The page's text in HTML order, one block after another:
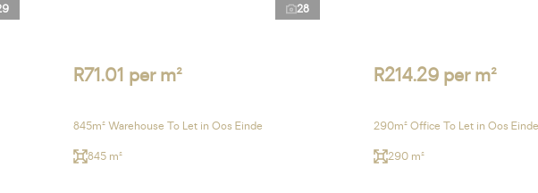
28
R71.01 per m²
845m² Warehouse To Let in Oos Einde
845 m²
R214.29 per m²
290m² Office To Let in Oos Einde
290 m²